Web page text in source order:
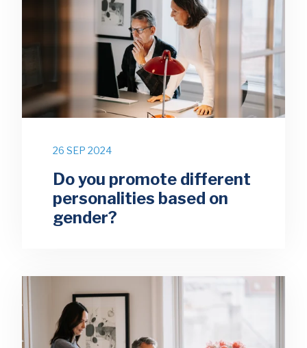
26 SEP 2024
Do you promote different
personalities based on
gender?